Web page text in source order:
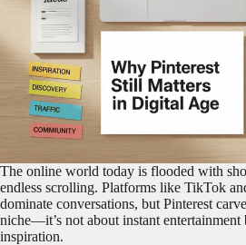
The online world today is flooded with
endless scrolling. Platforms like TikTok
dominate conversations, but Pinterest
niche—it’s not about instant entertainment
inspiration.